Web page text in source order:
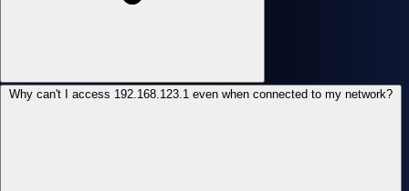
Why can't I access 192.168.123.1 even when connected to my network?